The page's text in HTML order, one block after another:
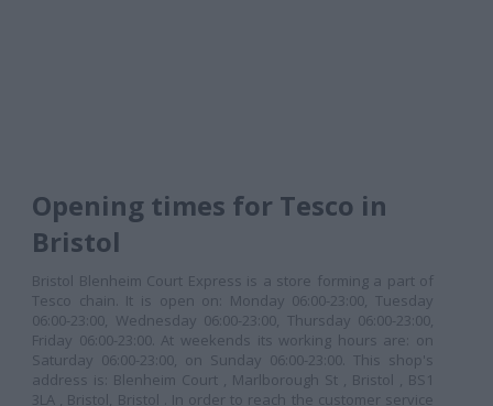
Opening times for Tesco in
Bristol
Bristol Blenheim Court Express is a store forming a part of
Tesco chain. It is open on: Monday 06:00-23:00, Tuesday
06:00-23:00, Wednesday 06:00-23:00, Thursday 06:00-23:00,
Friday 06:00-23:00. At weekends its working hours are: on
Saturday 06:00-23:00, on Sunday 06:00-23:00. This shop's
address is: Blenheim Court , Marlborough St , Bristol , BS1
3LA , Bristol, Bristol . In order to reach the customer service